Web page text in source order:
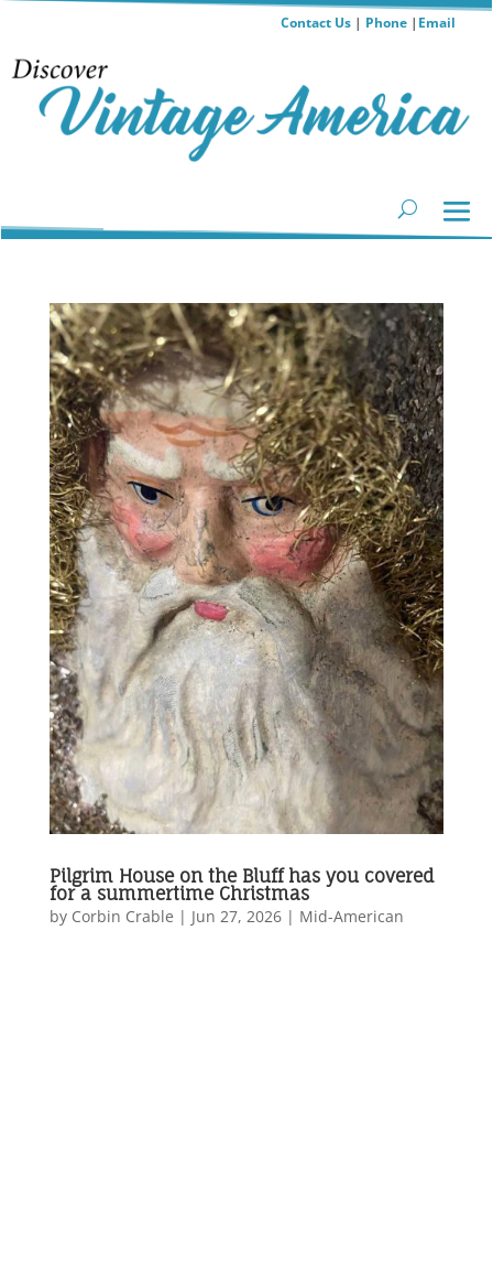
Contact Us| Phone| Email
Pilgrim House on the Bluff has you covered
for a summertime Christmas
by Corbin Crable | Jun 27, 2026| Mid-American